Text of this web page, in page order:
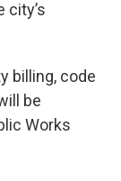
city’s
billing, code
be
Works